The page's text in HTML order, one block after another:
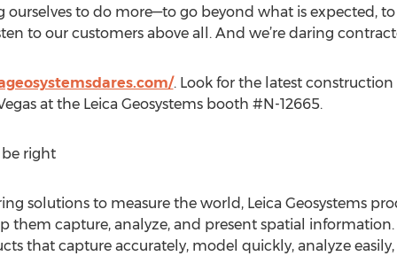
ourselves to do more—to go beyond what is expected,
to our customers above all. And we’re daring
. Look for the latest
at the Leica Geosystems booth #N-12665.
be right
solutions to measure the world, Leica Geosystems
them capture, analyze, and present spatial information.
that capture accurately, model quickly, analyze